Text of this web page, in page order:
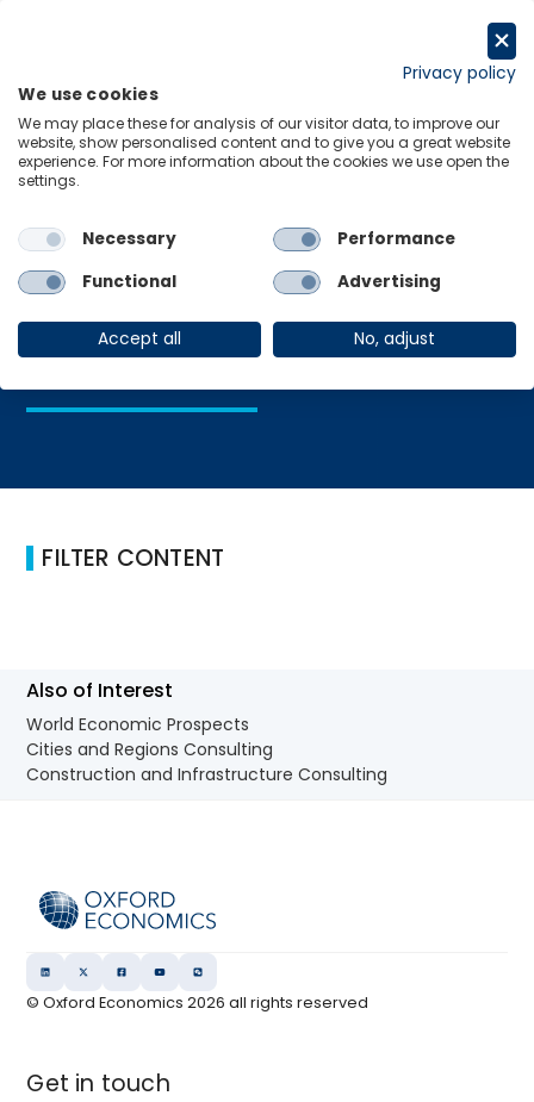
Home Nordic Economies
Nordic
Economies
FILTER CONTENT
Also of Interest
World Economic Prospects
Cities and Regions Consulting
Construction and Infrastructure Consulting
© Oxford Economics2026 all rights reserved
Get in touch
Privacy policy
We use cookies
We may place these for analysis of our visitor data, to improve our
website, show personalised content and to give you a great website
experience. For more information about the cookies we use open the
settings.
Necessary
Performance
Functional
Advertising
Accept all No, adjust